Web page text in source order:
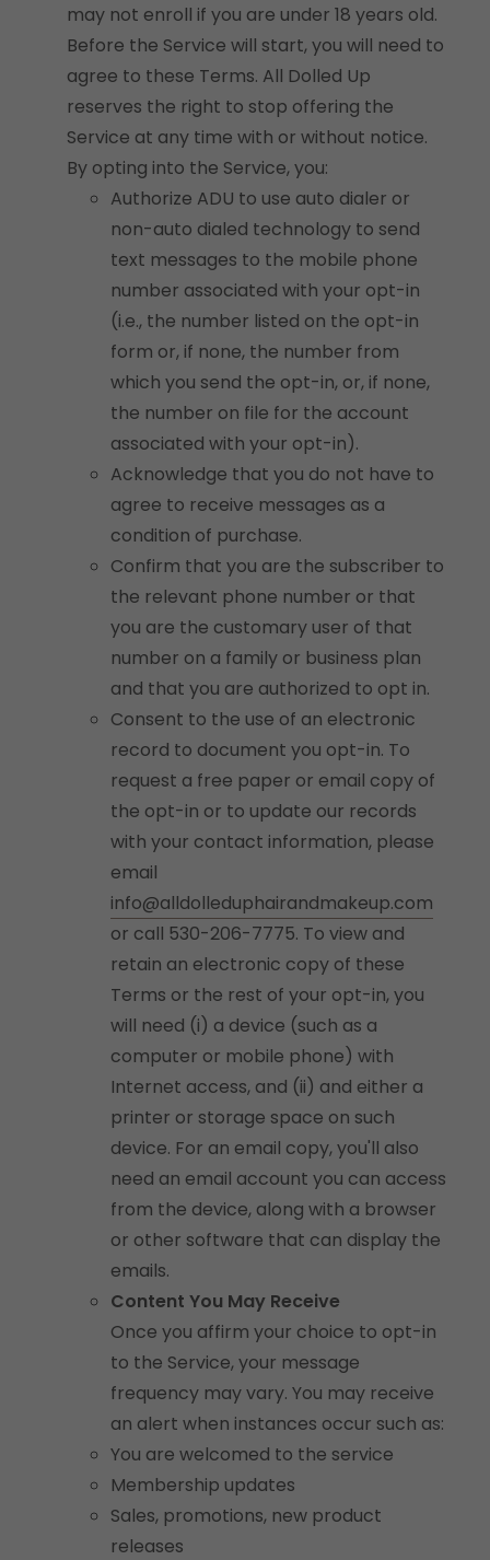
may not enroll if you are under 18 years old.
Before the Service will start, you will need to
agree to these Terms. All Dolled Up
reserves the right to stop offering the
Service at any time with or without notice.
By opting into the Service, you:
Authorize ADU to use auto dialer or
non-auto dialed technology to send
text messages to the mobile phone
number associated with your opt-in
(i.e., the number listed on the opt-in
form or, if none, the number from
which you send the opt-in, or, if none,
the number on file for the account
associated with your opt-in).
Acknowledge that you do not have to
agree to receive messages as a
condition of purchase.
Confirm that you are the subscriber to
the relevant phone number or that
you are the customary user of that
number on a family or business plan
and that you are authorized to opt in.
Consent to the use of an electronic
record to document you opt-in. To
request a free paper or email copy of
the opt-in or to update our records
with your contact information, please
email
info@alldolleduphairandmakeup.com
or call 530-206-7775. To view and
retain an electronic copy of these
Terms or the rest of your opt-in, you
will need (i) a device (such as a
computer or mobile phone) with
Internet access, and (ii) and either a
printer or storage space on such
device. For an email copy, you'll also
need an email account you can access
from the device, along with a browser
or other software that can display the
emails.
Content You May Receive
Once you affirm your choice to opt-in
to the Service, your message
frequency may vary. You may receive
an alert when instances occur such as:
You are welcomed to the service
Membership updates
Sales, promotions, new product
releases